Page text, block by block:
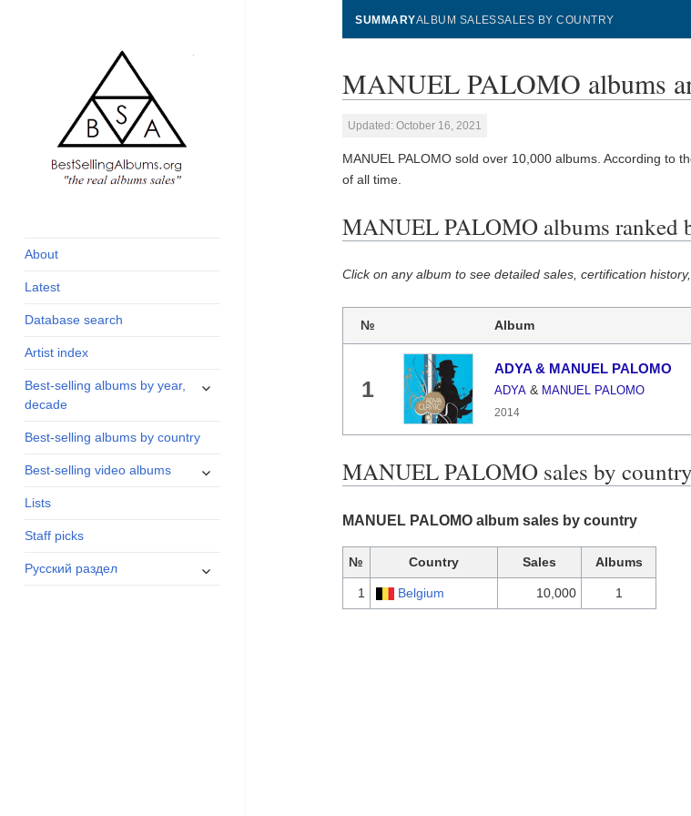
and industry
About
Latest
Database search
Artist index
Best-selling albums by year,
decade
expand
Best-selling albums by country
Best-selling video albums
expand
Lists
Staff picks
Русский раздел
expand
SUMMARYALBUM SALESSALES BY COUNTRY
MANUEL PALOMO albums
Updated: October 16, 2021
MANUEL PALOMO sold over 10,000 albums. According to
of all time.
MANUEL PALOMO albums ranked
Click on any album to see detailed sales, certification
№ Album
1
ADYA & MANUEL PALOMO
ADYA& MANUEL PALOMO
2014
MANUEL PALOMO sales by country
MANUEL PALOMO album sales by country
№ Country Sales Albums
1 Belgium 10,000 1